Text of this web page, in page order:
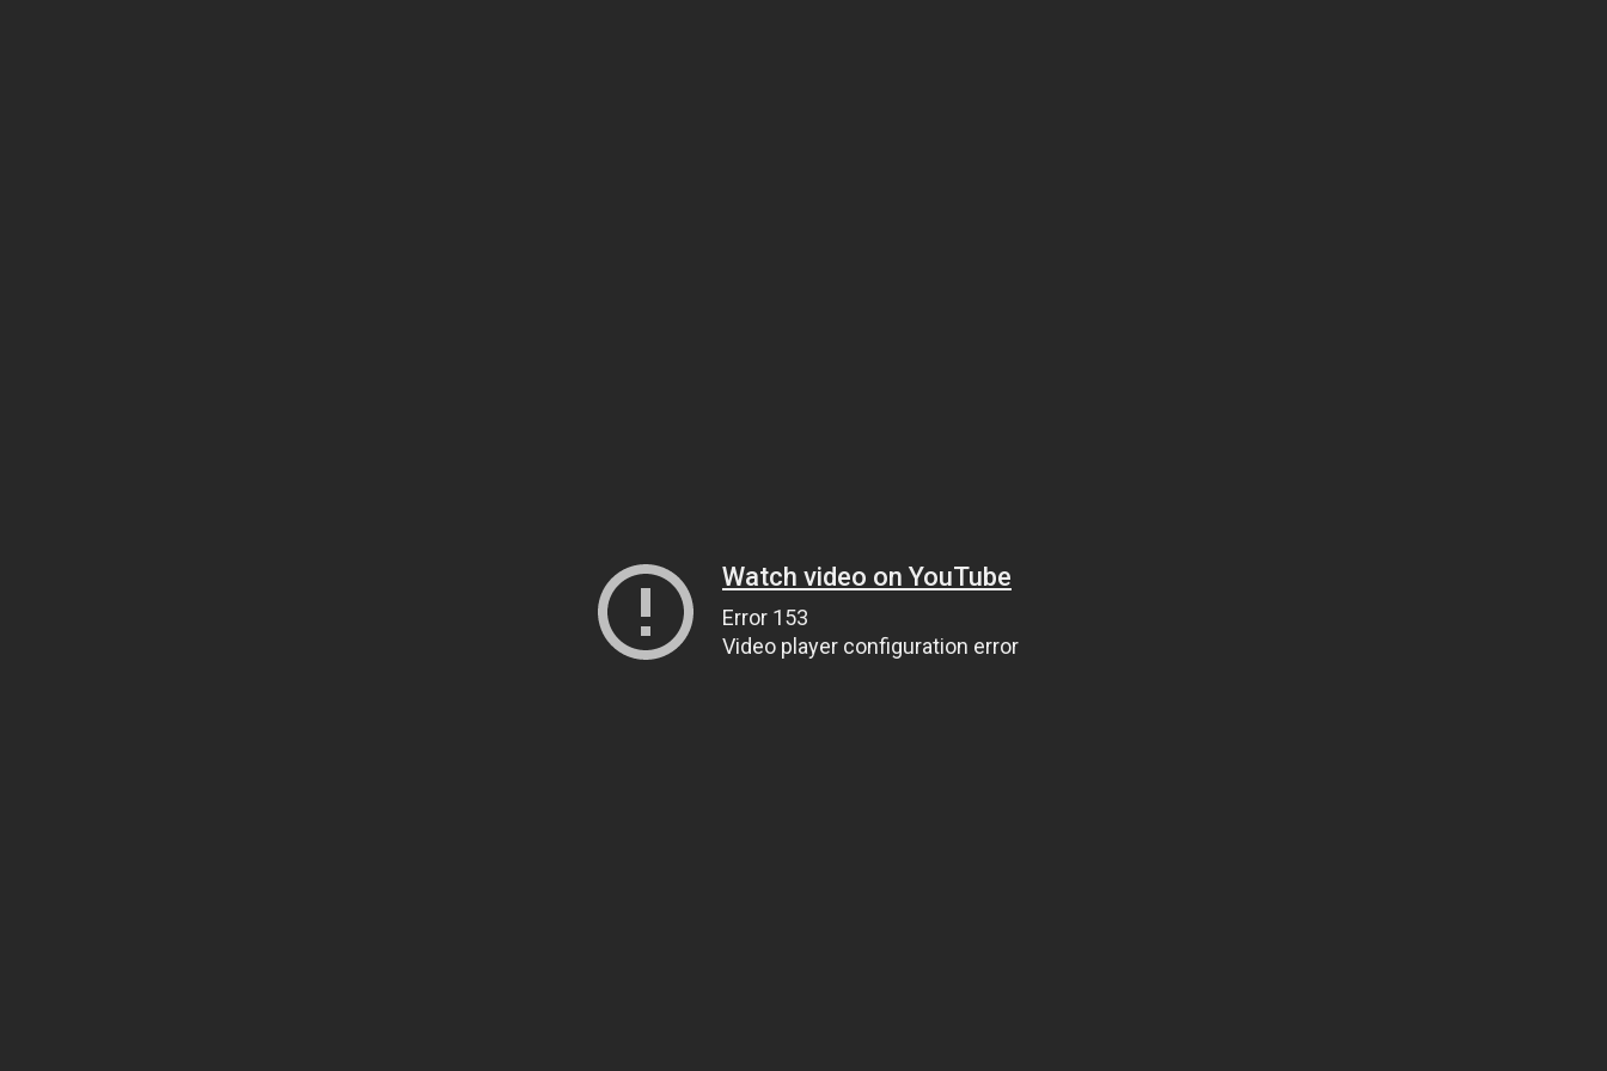
Watch video on YouTube
Error 153
Video player configuration error